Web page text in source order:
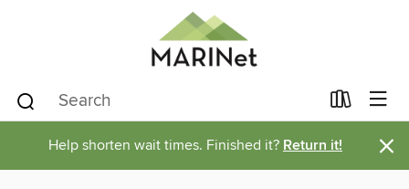
Help shorten wait times. Finished it? Return it! ×